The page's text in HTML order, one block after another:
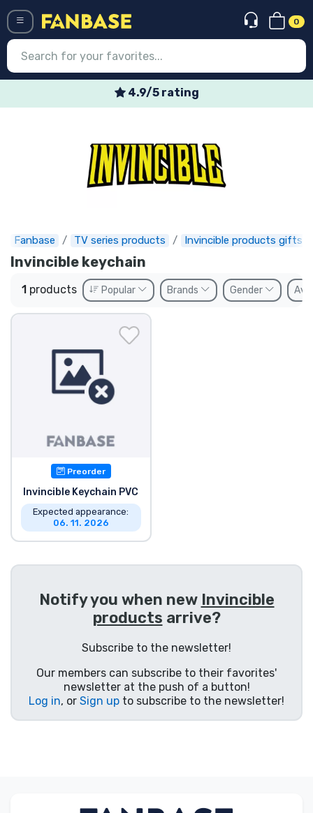
0
4.9/5 rating
Fanbase TV series products Invincible products gifts
Invincible keychain
1 products Popular Brands Gender
Preorder
Invincible Keychain PVC
Expected appearance:
06. 11. 2026
Notify you when new Invincible
products arrive?
Subscribe to the newsletter!
Our members can subscribe to their favorites'
newsletter at the push of a button!
Log in, or Sign up to subscribe to the newsletter!
Preorders
Outlet products
Shipping and pay
Sort by Series
Sort by Movies
Sort by Cartoon
Sort by Anime
Sort by Games
Sort by Music
Product types
Brands